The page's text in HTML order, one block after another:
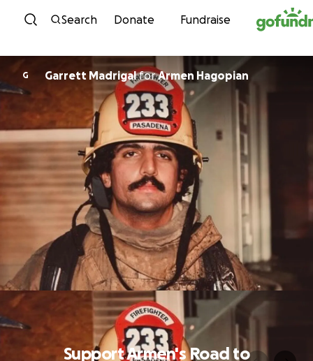
Skip to content
Search Donate Fundraise
G Garrett MadrigalforArmen Hagopian
Support Armen's Road to